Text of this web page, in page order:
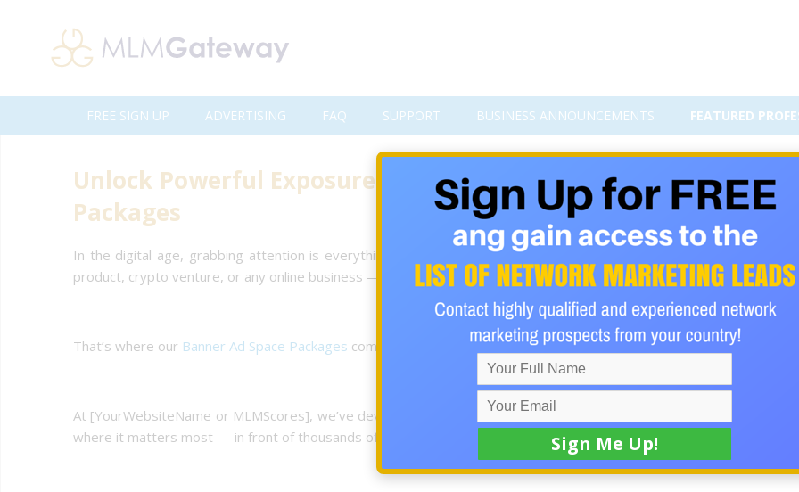
FREE SIGN UP ADVERTISING FAQ SUPPORT BUSINESS ANNOUNCEMENTS FEATURED
Unlock Powerful Exposure with Our Premium Banner
Packages
In the digital age, grabbing attention is everything. Whether you're promoting a network marketing opportunity,
product, crypto venture, or any online business — exposure to the right audience is the foundation of success.
That’s where our Banner Ad Space Packages come in.
At [YourWebsiteName or MLMScores], we’ve developed a highly targeted advertising system that places your brand
where it matters most — in front of thousands of daily visitors who are actively seeking new opportunities.